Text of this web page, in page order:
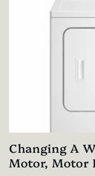
Changing A
Motor, Motor